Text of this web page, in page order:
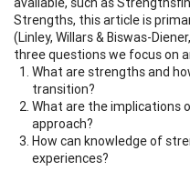
Strengths, this article is
(Linley, Willars & Biswas-
three questions we focus on
What are strengths and
transition?
What are the implications
approach?
How can knowledge of
experiences?